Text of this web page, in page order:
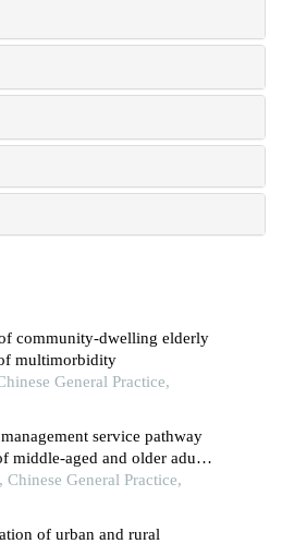
community-dwelling elderly
multimorbidity
General Practice,
service pathway
middle-aged and older adults
General Practice,
of urban and rural